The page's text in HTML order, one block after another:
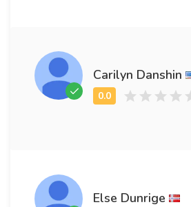
Carilyn Danshin
Else Dunrige